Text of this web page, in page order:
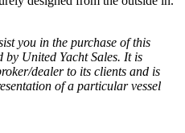
you in the purchase of this
by United Yacht Sales. It is
dealer to its clients and is
of a particular vessel